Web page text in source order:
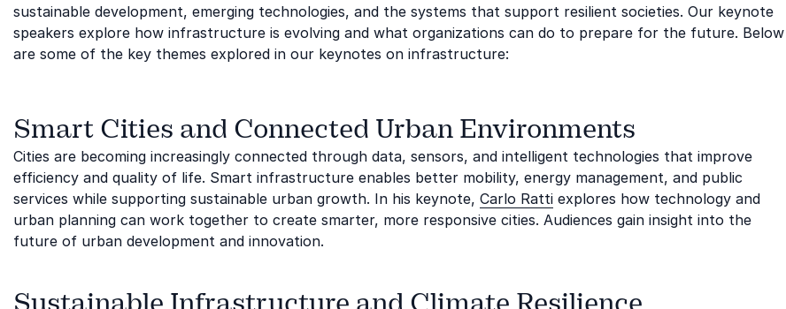
sustainable development, emerging technologies, and the systems that support resilient societies. Our keynote
speakers explore how infrastructure is evolving and what organizations can do to prepare for the future. Below
are some of the key themes explored in our keynotes on infrastructure:
Smart Cities and Connected Urban Environments
Cities are becoming increasingly connected through data, sensors, and intelligent technologies that improve
efficiency and quality of life. Smart infrastructure enables better mobility, energy management, and public
services while supporting sustainable urban growth. In his keynote, Carlo Ratti explores how technology and
urban planning can work together to create smarter, more responsive cities. Audiences gain insight into the
future of urban development and innovation.